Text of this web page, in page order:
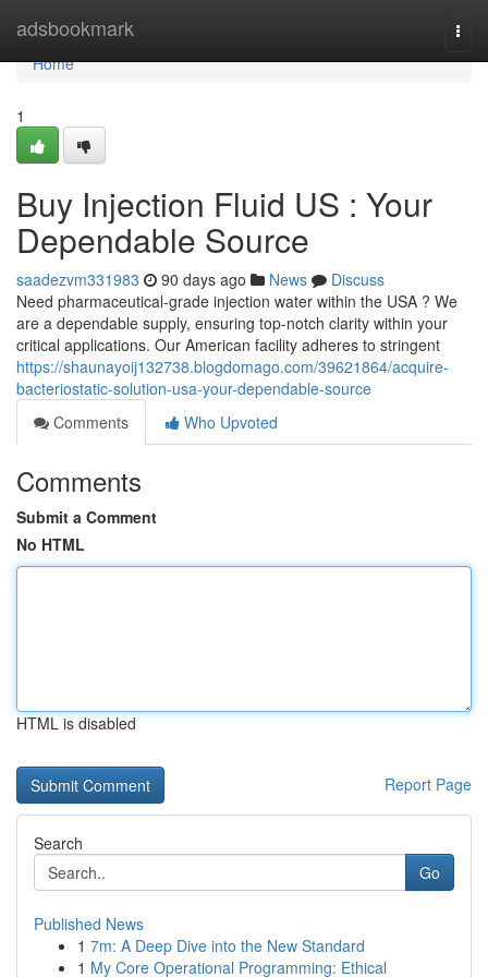
adsbookmark
Home
Home
1
Buy Injection Fluid US : Your
Dependable Source
saadezvm331983 90 days ago News
Discuss
Need pharmaceutical-grade injection water within the USA ? We
are a dependable supply, ensuring top-notch clarity within your
critical applications. Our American facility adheres to stringent
https://shaunayoij132738.blogdomago.com/39621864/acquire-
bacteriostatic-solution-usa-your-dependable-source
Comments
Who Upvoted
Comments
Submit a Comment
No HTML
HTML is disabled
Report Page
Search
Go
Published News
1 7m: A Deep Dive into the New Standard
1 My Core Operational Programming: Ethical